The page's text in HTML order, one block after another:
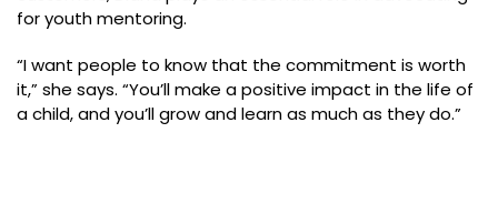
for youth mentoring.
“I want people to know that the commitment is worth
it,” she says. “You’ll make a positive impact in the life of
a child, and you’ll grow and learn as much as they do.”